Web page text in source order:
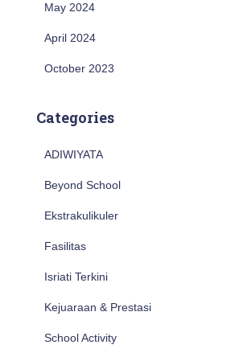
May 2024
April 2024
October 2023
Categories
ADIWIYATA
Beyond School
Ekstrakulikuler
Fasilitas
Isriati Terkini
Kejuaraan & Prestasi
School Activity